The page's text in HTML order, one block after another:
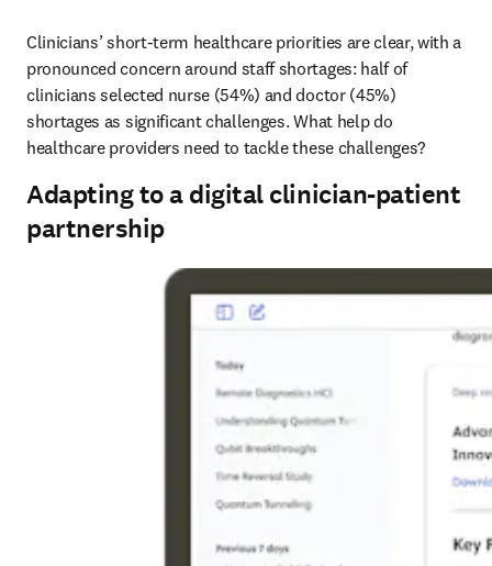
Clinicians’ short-term healthcare priorities are clear, with a
pronounced concern around staff shortages: half of
clinicians selected nurse (54%) and doctor (45%)
shortages as significant challenges. What help do
healthcare providers need to tackle these challenges?
Adapting to a digital clinician-patient
partnership